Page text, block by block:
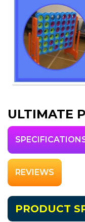
ULTIMATE
REVIEWS
PRODUCT